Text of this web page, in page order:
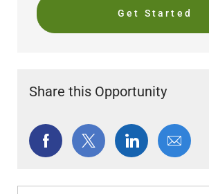
Get Started
Share this Opportunity
Share
via
Share
via
Share
via
Share
via